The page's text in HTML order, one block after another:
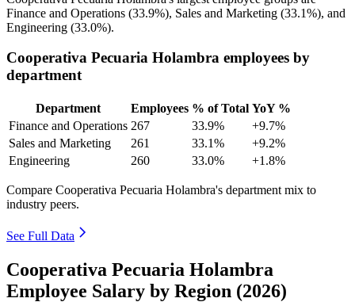
Finance and Operations (33.9%), Sales and Marketing (33.1%), and
Engineering (33.0%).
Cooperativa Pecuaria Holambra employees by
department
Department Employees % of Total YoY %
Finance and Operations 267 33.9%
+9.7%
Sales and Marketing
261 33.1%
+9.2%
Engineering
260 33.0% +1.8%
Compare Cooperativa Pecuaria Holambra's department mix to
industry peers.
See Full Data
Cooperativa Pecuaria Holambra
Employee Salary by Region (2026)